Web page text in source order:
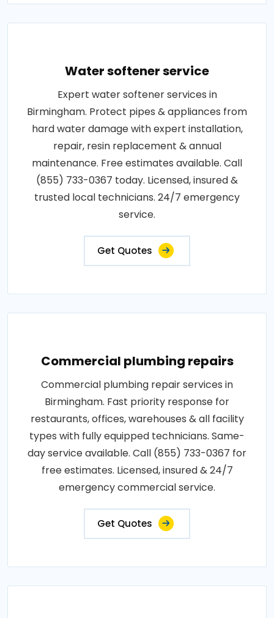
Water softener service
Expert water softener services in
Birmingham. Protect pipes & appliances from
hard water damage with expert installation,
repair, resin replacement & annual
maintenance. Free estimates available. Call
(855) 733-0367 today. Licensed, insured &
trusted local technicians. 24/7 emergency
service.
Get Quotes
Commercial plumbing repairs
Commercial plumbing repair services in
Birmingham. Fast priority response for
restaurants, offices, warehouses & all facility
types with fully equipped technicians. Same-
day service available. Call (855) 733-0367 for
free estimates. Licensed, insured & 24/7
emergency commercial service.
Get Quotes